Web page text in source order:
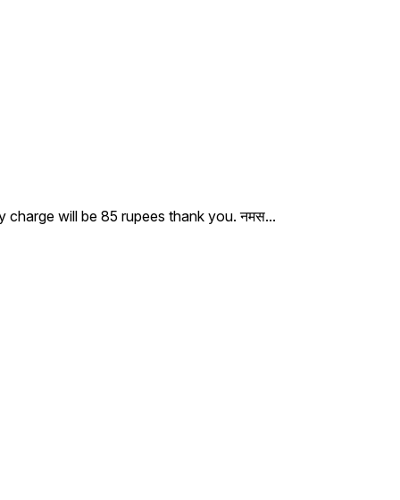
charge will be 85 rupees thank you. नमस...